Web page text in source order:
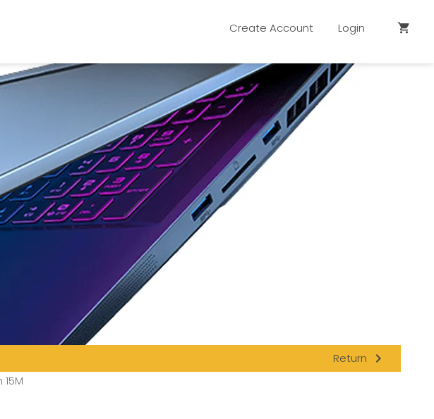
Create Account Login shopping_cart
Return navigate_next